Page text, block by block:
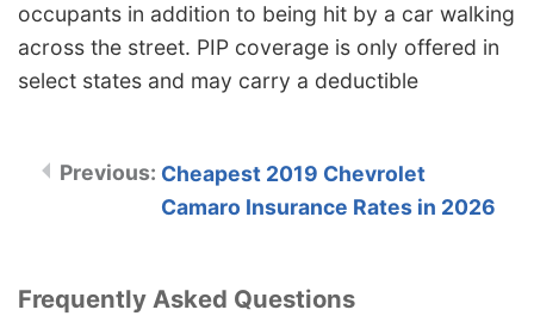
occupants in addition to being hit by a car walking
across the street. PIP coverage is only offered in
select states and may carry a deductible
Cheapest 2019 Chevrolet
Camaro Insurance Rates in 2026
Frequently Asked Questions